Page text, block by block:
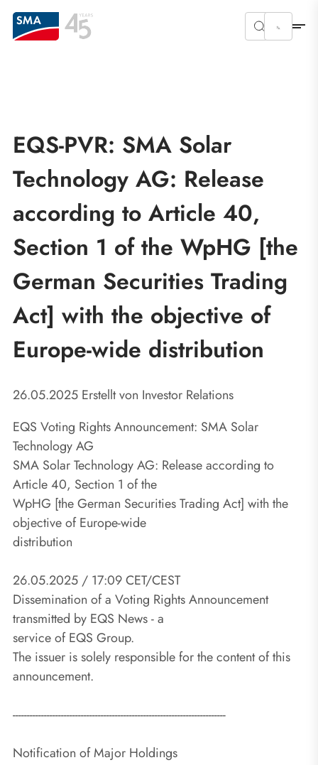
EQS-PVR: SMA Solar
Technology AG: Release
according to Article 40,
Section 1 of the WpHG [the
German Securities Trading
Act] with the objective of
Europe-wide distribution
26.05.2025 Erstellt von Investor Relations
EQS Voting Rights Announcement: SMA Solar
Technology AG
SMA Solar Technology AG: Release according to
Article 40, Section 1 of the
WpHG [the German Securities Trading Act] with the
objective of Europe-wide
distribution
26.05.2025 / 17:09 CET/CEST
Dissemination of a Voting Rights Announcement
transmitted by EQS News - a
service of EQS Group.
The issuer is solely responsible for the content of this
announcement.
---------------------------------------------------------------------------
Notification of Major Holdings